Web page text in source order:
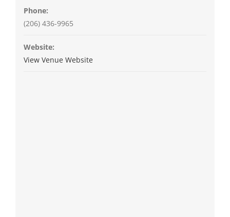
Phone:
(206) 436-9965
Website:
View Venue Website